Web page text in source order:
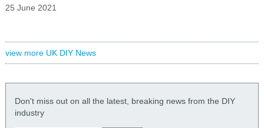
25 June 2021
view more UK DIY News
Don't miss out on all the latest, breaking news from the DIY
industry